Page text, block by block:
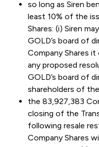
so long as Siren
least 10% of the
Shares: (i) Siren
GOLD’s board of
Company Shares
any proposed
GOLD’s board of
shareholders of
the 83,927,383
closing of the
following resale
Company Shares